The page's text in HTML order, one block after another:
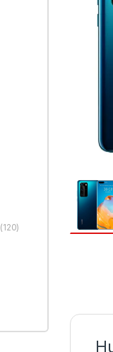
(120)